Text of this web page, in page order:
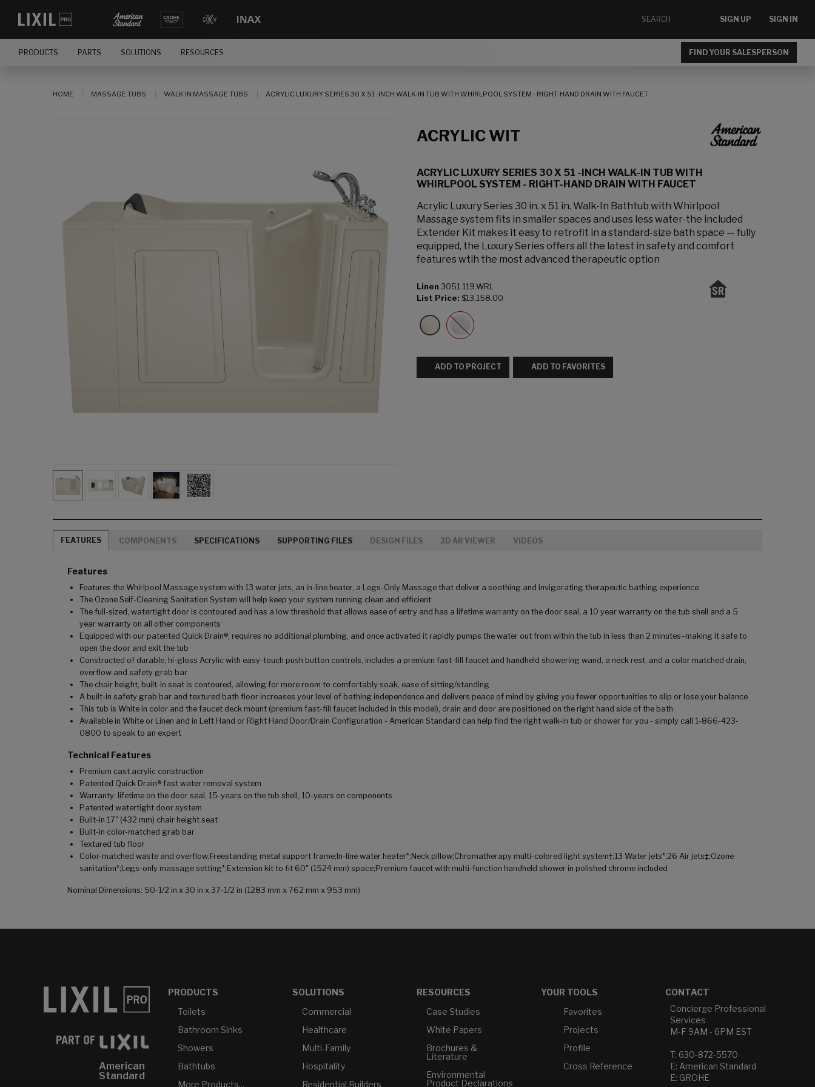
SIGN UP SIGN IN
PRODUCTS PARTS SOLUTIONS RESOURCES FIND YOUR SALESPERSON
HOME MASSAGE TUBS WALK IN MASSAGE TUBS ACRYLIC LUXURY SERIES 30 X 51 -INCH WALK-IN TUB WITH WHIRLPOOL SYSTEM - RIGHT-HAND DRAIN WITH FAUCET
ACRYLIC WIT
ACRYLIC LUXURY SERIES 30 X 51 -INCH WALK-IN TUB WITH
WHIRLPOOL SYSTEM - RIGHT-HAND DRAIN WITH FAUCET
Acrylic Luxury Series 30 in. x 51 in. Walk-In Bathtub with Whirlpool
Massage system fits in smaller spaces and uses less water-the included
Extender Kit makes it easy to retrofit in a standard-size bath space — fully
equipped, the Luxury Series offers all the latest in safety and comfort
features wtih the most advanced therapeutic option
Linen 3051.119.WRL
List Price: $13,158.00
ADD TO PROJECT ADD TO FAVORITES
FEATURES COMPONENTS SPECIFICATIONS SUPPORTING FILES DESIGN FILES 3D AR VIEWER VIDEOS
Features
Features the Whirlpool Massage system with 13 water jets, an in-line heater, a Legs-Only Massage that deliver a soothing and invigorating therapeutic bathing experience
The Ozone Self-Cleaning Sanitation System will help keep your system running clean and efficient
The full-sized, watertight door is contoured and has a low threshold that allows ease of entry and has a lifetime warranty on the door seal, a 10 year warranty on the tub shell and a 5
year warranty on all other components
Equipped with our patented Quick Drain®, requires no additional plumbing, and once activated it rapidly pumps the water out from within the tub in less than 2 minutes–making it safe to
open the door and exit the tub
Constructed of durable, hi-gloss Acrylic with easy-touch push button controls, includes a premium fast-fill faucet and handheld showering wand, a neck rest, and a color matched drain,
overflow and safety grab bar
The chair height, built-in seat is contoured, allowing for more room to comfortably soak, ease of sitting/standing
A built-in safety grab bar and textured bath floor increases your level of bathing independence and delivers peace of mind by giving you fewer opportunities to slip or lose your balance
This tub is White in color and the faucet deck mount (premium fast-fill faucet included in this model), drain and door are positioned on the right hand side of the bath
Available in White or Linen and in Left Hand or Right Hand Door/Drain Configuration - American Standard can help find the right walk-in tub or shower for you - simply call 1-866-423-
0800 to speak to an expert
Technical Features
Premium cast acrylic construction
Patented Quick Drain® fast water removal system
Warranty: lifetime on the door seal, 15-years on the tub shell, 10-years on components
Patented watertight door system
Built-in 17" (432 mm) chair height seat
Built-in color-matched grab bar
Textured tub floor
Color-matched waste and overflow;Freestanding metal support frame;In-line water heater*;Neck pillow;Chromatherapy multi-colored light system†;13 Water jets*;26 Air jets‡;Ozone
sanitation*;Legs-only massage setting*;Extension kit to fit 60" (1524 mm) space;Premium faucet with multi-function handheld shower in polished chrome included
Nominal Dimensions: 50-1/2 in x 30 in x 37-1/2 in (1283 mm x 762 mm x 953 mm)
American
Standard
PRODUCTS
Toilets
Bathroom Sinks
Showers
Bathtubs
More Products...
SOLUTIONS
Commercial
Healthcare
Multi-Family
Hospitality
Residential Builders
RESOURCES
Case Studies
White Papers
Brochures &
Literature
Environmental
Product Declarations
YOUR TOOLS
Favorites
Projects
Profile
Cross Reference
CONTACT
Concierge Professional
Services
M-F 9AM - 6PM EST
T: 630-872-5570
E: American Standard
E: GROHE